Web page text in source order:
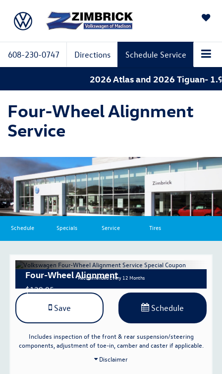
608-230-0747 Directions Schedule Service
2026 Atlas and 2026 Tiguan-
Four-Wheel Alignment
Service
Schedule Specials Service Tires
Four-Wheel Alignment
$129.95
RecommendedEvery 12 Months
Save Schedule
Includes inspection of the front & rear suspension/steering
components, adjustment of toe-in, camber and caster if applicable.
Disclaimer